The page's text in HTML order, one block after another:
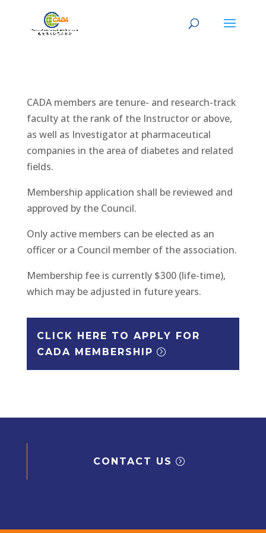
CADA members are tenure- and research-track
faculty at the rank of the Instructor or above,
as well as Investigator at pharmaceutical
companies in the area of diabetes and related
fields.
Membership application shall be reviewed and
approved by the Council.
Only active members can be elected as an
officer or a Council member of the association.
Membership fee is currently $300 (life-time),
which may be adjusted in future years.
CLICK HERE TO APPLY FOR
CADA MEMBERSHIP
CONTACT US